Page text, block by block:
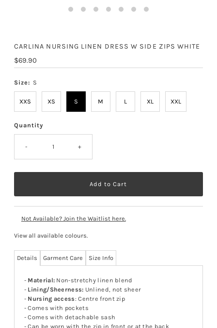
CARLINA NURSING LINEN DRESS W SIDE ZIPS WHITE
Regular
Price
$69.90
Size: S
XXS XS S M L XL XXL
Quantity
- +
Not Available? Join the Waitlist here.
View all available colours.
Details Garment Care Size Info
- Material: Non-stretchy linen blend
- Lining/Sheerness: Unlined, not sheer
- Nursing access: Centre front zip
- Comes with pockets
- Comes with detachable sash
- Can be worn with the zip in front or at the back